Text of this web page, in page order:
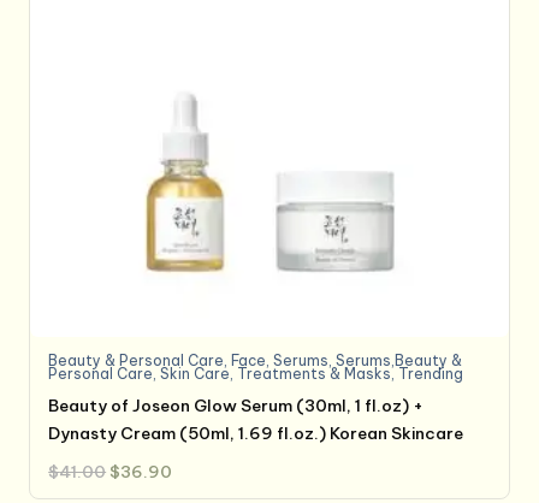
Beauty & Personal Care, Face,Serums,Serums,Beauty &
Personal Care,Skin Care, Treatments & Masks, Trending
Beauty of Joseon Glow Serum (30ml, 1 fl.oz) +
Dynasty Cream (50ml, 1.69 fl.oz.) Korean Skincare
$41.00 Original
price
$36.90